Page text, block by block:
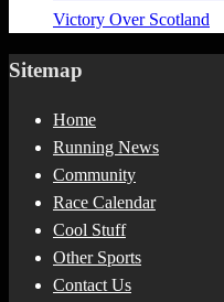
Victory Over Scotland
Sitemap
Home
Running News
Community
Race Calendar
Cool Stuff
Other Sports
Contact Us